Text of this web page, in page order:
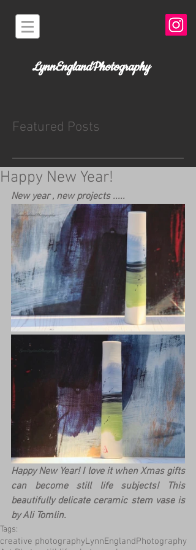
LynnEnglandPhotography
Featured Posts
Happy New Year!
New year , new projects .....
Happy New Year! I love it when Xmas gifts
can become still life subjects! This
beautifully delicate ceramic stem vase is
by Ali Tomlin.
Tags:
creative photographyLynnEnglandPhotography